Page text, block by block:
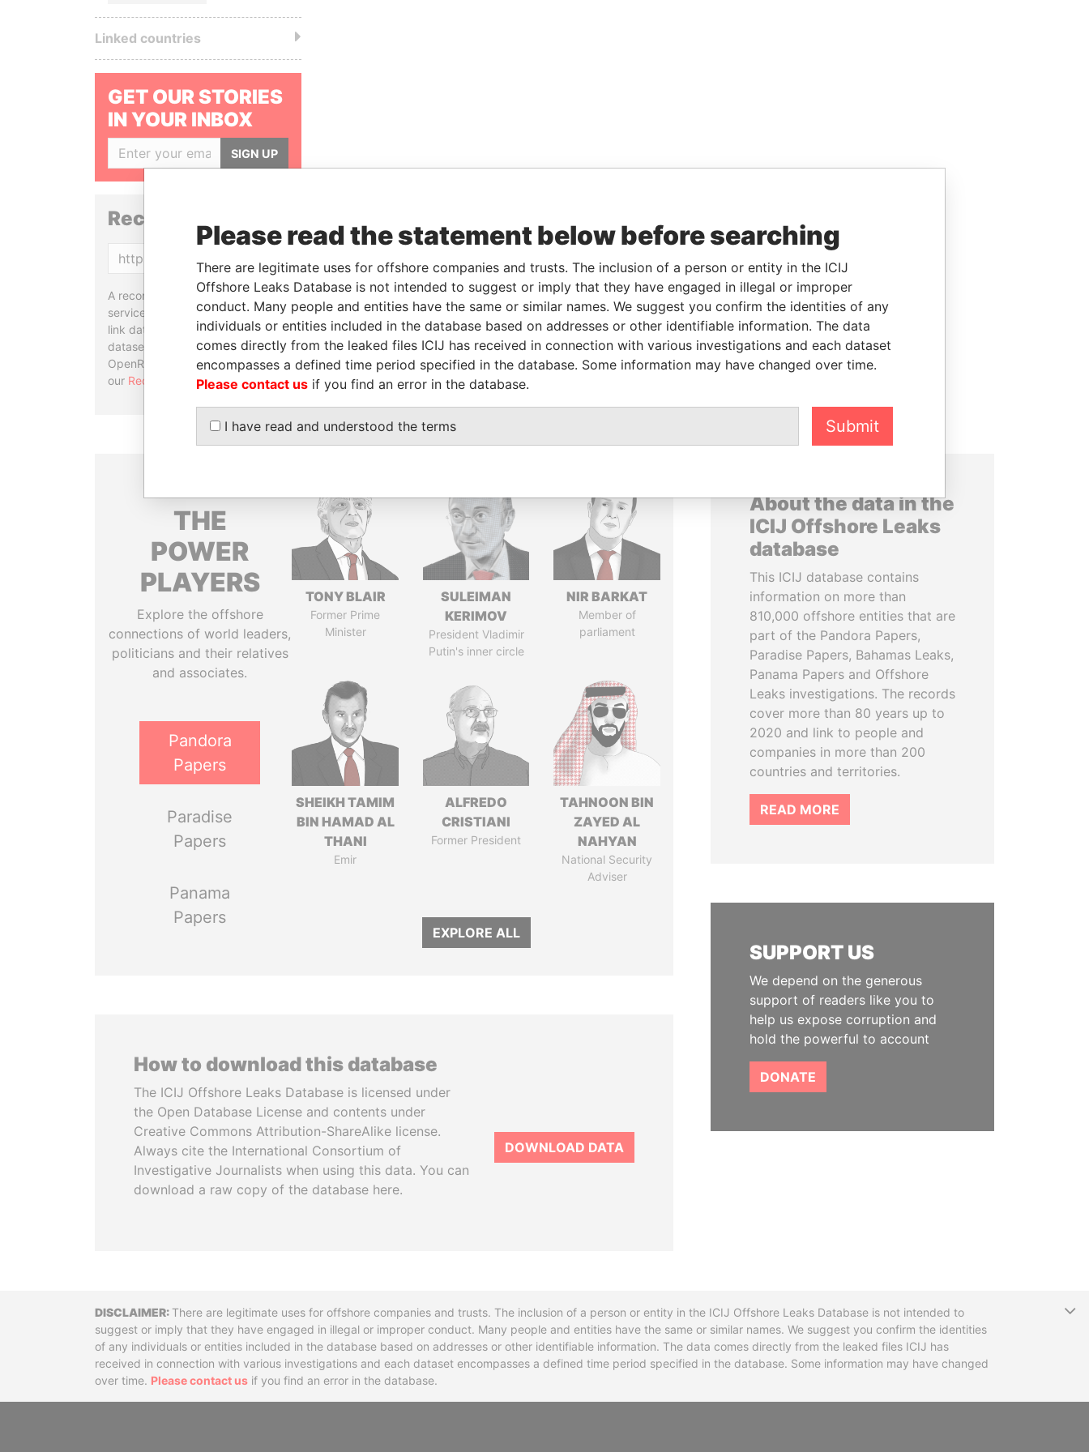
Linked countries
GET OUR STORIES
IN YOUR INBOX
SIGN UP
Reconciliation API
A reconciliation API is a web
service designed to match and
link data entities from different
datasets, used in tools like
OpenRefine. Learn more about
our Reconciliation API.
THE
POWER
PLAYERS
Explore the offshore
connections of world leaders,
politicians and their relatives
and associates.
Pandora
Papers
Paradise
Papers
Panama
Papers
TONY BLAIR
Former Prime
Minister
SULEIMAN
KERIMOV
President Vladimir
Putin's inner circle
NIR BARKAT
Member of
parliament
SHEIKH TAMIM
BIN HAMAD AL
THANI
Emir
ALFREDO
CRISTIANI
Former President
TAHNOON BIN
ZAYED AL
NAHYAN
National Security
Adviser
EXPLORE ALL
How to download this database
The ICIJ Offshore Leaks Database is licensed under
the Open Database License and contents under
Creative Commons Attribution-ShareAlike license.
Always cite the International Consortium of
Investigative Journalists when using this data. You can
download a raw copy of the database here.
DOWNLOAD DATA
About the data in the
ICIJ Offshore Leaks
database
This ICIJ database contains
information on more than
810,000 offshore entities that are
part of the Pandora Papers,
Paradise Papers, Bahamas Leaks,
Panama Papers and Offshore
Leaks investigations. The records
cover more than 80 years up to
2020 and link to people and
companies in more than 200
countries and territories.
READ MORE
SUPPORT US
We depend on the generous
support of readers like you to
help us expose corruption and
hold the powerful to account
DONATE
DisclaimerThere are legitimate uses for offshore companies and trusts. The inclusion of a person or entity in the ICIJ Offshore Leaks Database is not intended to
suggest or imply that they have engaged in illegal or improper conduct. Many people and entities have the same or similar names. We suggest you confirm the identities
of any individuals or entities included in the database based on addresses or other identifiable information. The data comes directly from the leaked files ICIJ has
received in connection with various investigations and each dataset encompasses a defined time period specified in the database. Some information may have changed
over time. Please contact us if you find an error in the database.
Please read the statement below before searching
There are legitimate uses for offshore companies and trusts. The inclusion of a person or entity in the ICIJ
Offshore Leaks Database is not intended to suggest or imply that they have engaged in illegal or improper
conduct. Many people and entities have the same or similar names. We suggest you confirm the identities of any
individuals or entities included in the database based on addresses or other identifiable information. The data
comes directly from the leaked files ICIJ has received in connection with various investigations and each dataset
encompasses a defined time period specified in the database. Some information may have changed over time.
Please contact us if you find an error in the database.
I have read and understood the terms Submit